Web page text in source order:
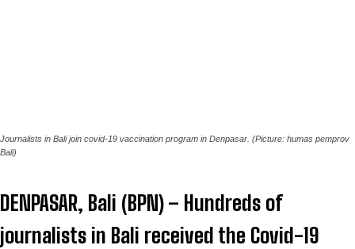
Journalists in Bali join covid-19 vaccination program in Denpasar. (Picture: humas pemprov
Bali)
DENPASAR, Bali (BPN) – Hundreds of
journalists in Bali received the Covid-19